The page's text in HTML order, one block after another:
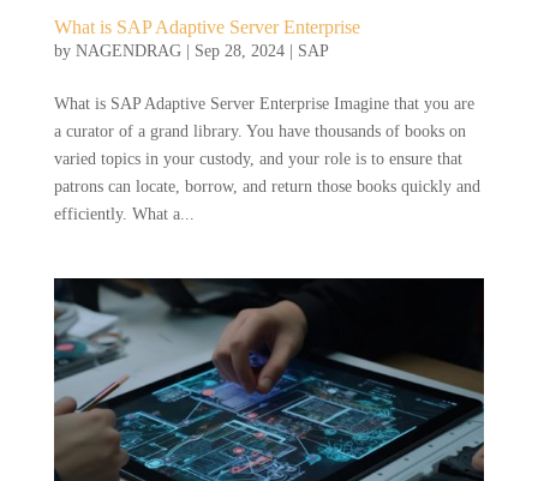
What is SAP Adaptive Server Enterprise
by NAGENDRAG| Sep 28, 2024| SAP
What is SAP Adaptive Server Enterprise Imagine that you are
a curator of a grand library. You have thousands of books on
varied topics in your custody, and your role is to ensure that
patrons can locate, borrow, and return those books quickly and
efficiently. What a...